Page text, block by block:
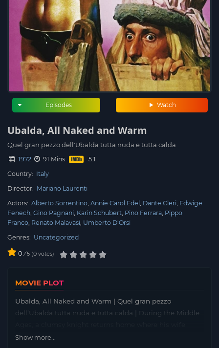
Watch
Episodes
Ubalda, All Naked and Warm
Quel gran pezzo dell'Ubalda tutta nuda e tutta calda
1972
91 Mins
Country: Italy
Director: Mariano Laurenti
Actors: Alberto Sorrentino Annie Carol Edel Dante Cleri Edwige
Fenech Gino Pagnani Karin Schubert Pino Ferrara Pippo
Franco Renato Malavasi Umberto D'Orsi
Genres: Uncategorized
0 / 5 0 votes
MOVIE PLOT
Ubalda, All Naked and Warm | Quel gran pezzo
dell’Ubalda tutta nuda e tutta calda | During the Middle
awaits him. Sensuous and beautiful, she has attracted
Show more...